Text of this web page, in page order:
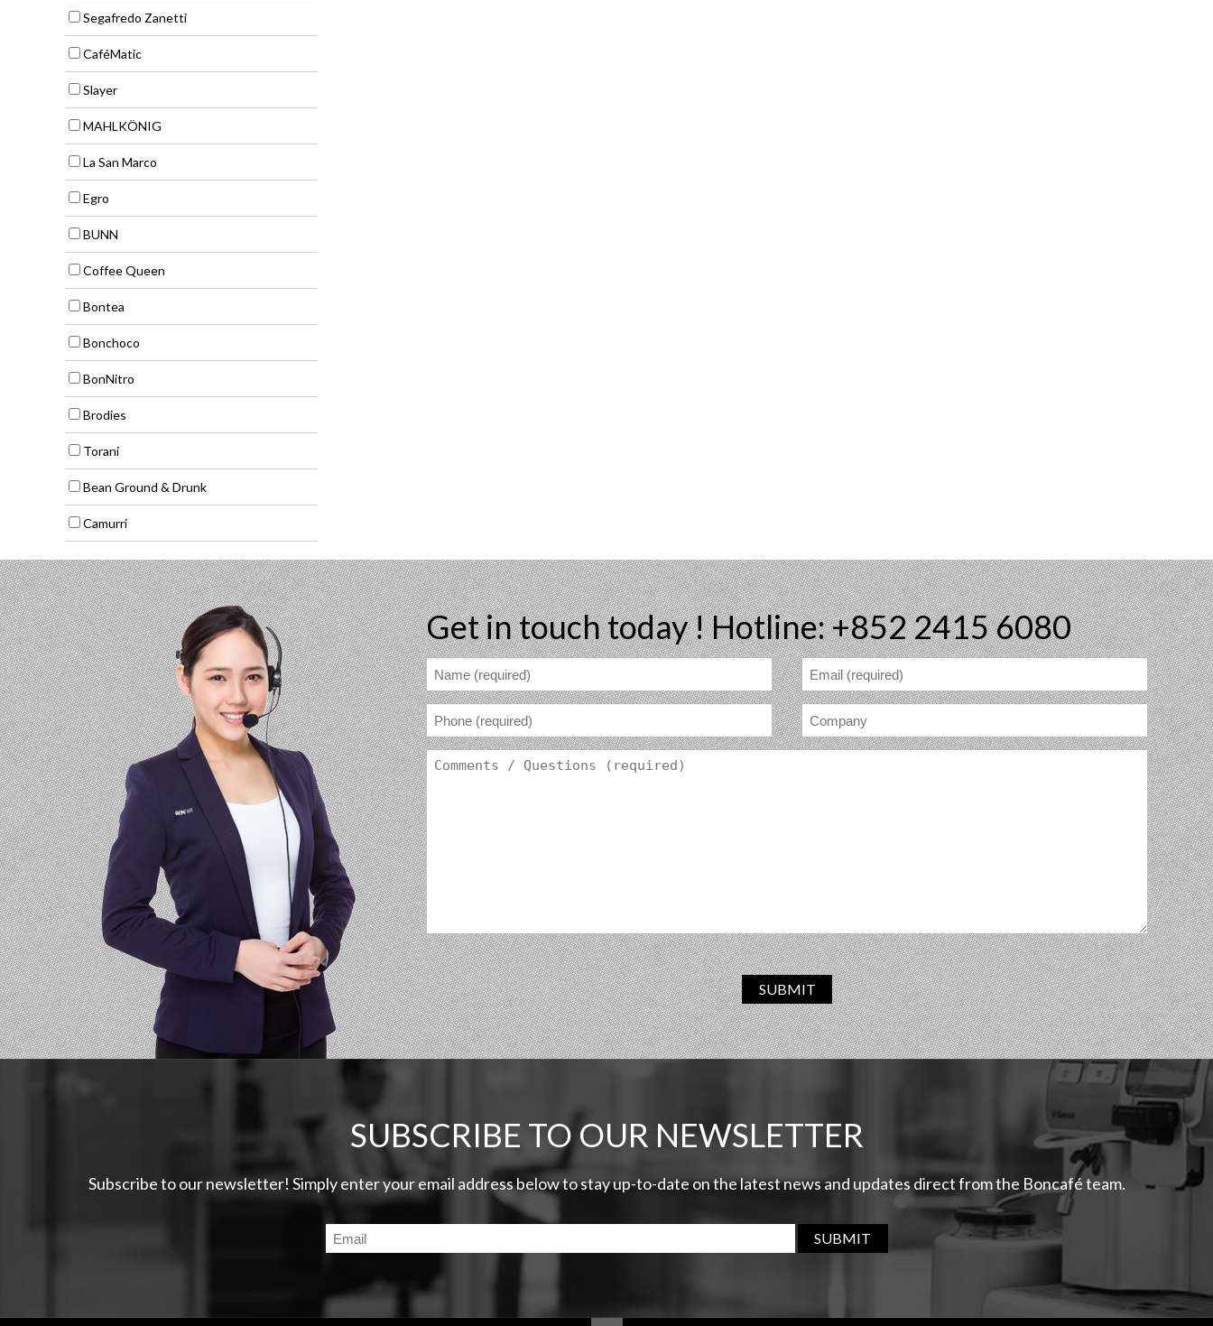
Segafredo Zanetti
CaféMatic
Slayer
MAHLKÖNIG
La San Marco
Egro
BUNN
Coffee Queen
Bontea
Bonchoco
BonNitro
Brodies
Torani
Bean Ground & Drunk
Camurri
Get in touch today !Hotline: +852 2415 6080
SUBMIT
SUBSCRIBE TO OUR NEWSLETTER
Subscribe to our newsletter! Simply enter your email address below to stay up-to-date on the latest news and updates direct from the Boncafé team.
SUBMIT